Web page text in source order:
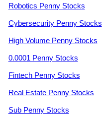
Robotics Penny Stocks
Cybersecurity Penny Stocks
High Volume Penny Stocks
0.0001 Penny Stocks
Fintech Penny Stocks
Real Estate Penny Stocks
Sub Penny Stocks